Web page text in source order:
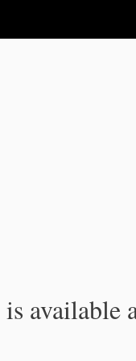
available